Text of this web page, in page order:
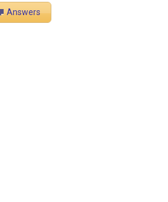
Answers